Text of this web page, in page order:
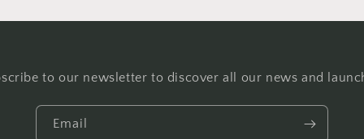
to our newsletter to discover all our news and
Email